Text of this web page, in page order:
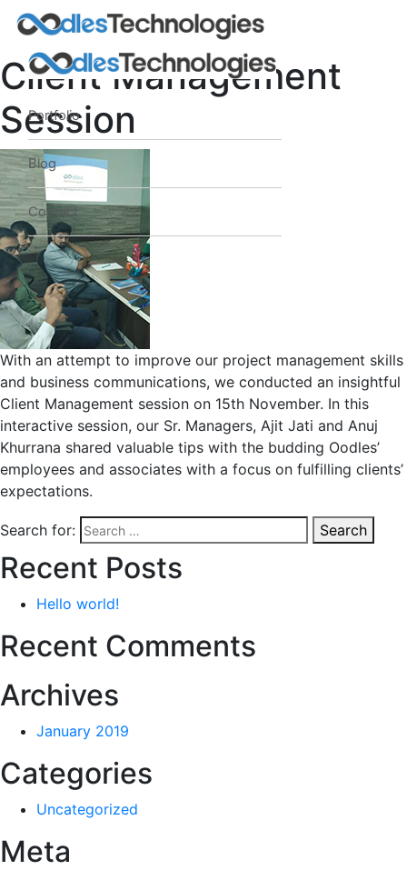
Portfolio
Blog
Contact
Client Management
Session
With an attempt to improve our project management skills
and business communications, we conducted an insightful
Client Management session on 15th November. In this
interactive session, our Sr. Managers, Ajit Jati and Anuj
Khurrana shared valuable tips with the budding Oodles’
employees and associates with a focus on fulfilling clients’
expectations.
Search for: Search
Recent Posts
Hello world!
Recent Comments
Archives
January 2019
Categories
Uncategorized
Meta
Oodles AI